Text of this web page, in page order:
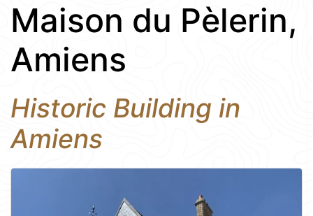
Maison du Pèlerin,
Amiens
Historic Building in
Amiens